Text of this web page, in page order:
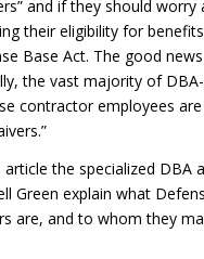
and if they should
their eligibility for
Base Act. The good
the vast majority of
contractor employees are
article the specialized DBA
Green explain what
are, and to whom they